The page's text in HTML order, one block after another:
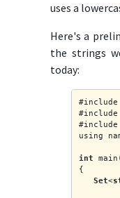
uses a
Here's a
the strings
today:
#include
using
int
{
Set<